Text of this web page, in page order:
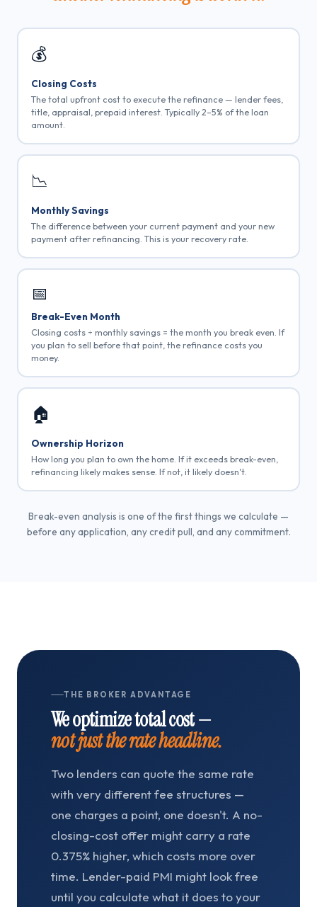
💰
Closing Costs
The total upfront cost to execute the refinance — lender fees,
title, appraisal, prepaid interest. Typically 2–5% of the loan
amount.
📉
Monthly Savings
The difference between your current payment and your new
payment after refinancing. This is your recovery rate.
📅
Break-Even Month
Closing costs ÷ monthly savings = the month you break even. If
you plan to sell before that point, the refinance costs you
money.
🏠
Ownership Horizon
How long you plan to own the home. If it exceeds break-even,
refinancing likely makes sense. If not, it likely doesn't.
Break-even analysis is one of the first things we calculate —
before any application, any credit pull, and any commitment.
THE BROKER ADVANTAGE
We optimize total cost —
not just the rate headline.
Two lenders can quote the same rate
with very different fee structures —
one charges a point, one doesn't. A no-
closing-cost offer might carry a rate
0.375% higher, which costs more over
time. Lender-paid PMI might look free
until you calculate what it does to your